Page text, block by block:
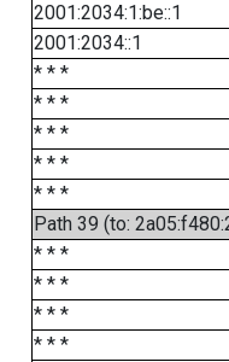
2001:2034:1:be::1
2001:2034::1
* * *
* * *
* * *
* * *
* * *
Path 39 (to:
* * *
* * *
* * *
* * *